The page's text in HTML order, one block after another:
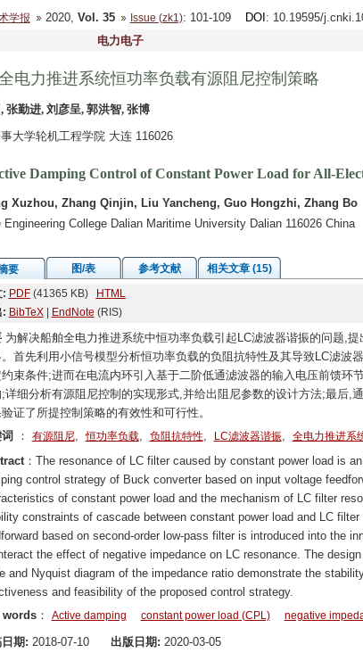
学报 2020, Vol. 35 Issue (zk1): 101-109 DOI : 10.19595/
电力电子
电力推进系统恒功率负载有源阻尼控制策略
张勤进, 刘彦呈, 郭洪智, 张博
大学轮机工程学院 大连 116026
Damping Control of Constant Power Load for All-
Xuzhou, Zhang Qinjin, Liu Yancheng, Guo Hongzhi, Zhang Bo
Engineering College Dalian Maritime University Dalian 116026 China
要 图/表 参考文献
相关文章 (15)
: PDF(41365 KB)
HTML
: BibTeX| EndNote (RIS)
为解决船舶全电力推进系统中恒功率负载引起LC滤波器谐振的问题,
首先利用小信号模型分析恒功率负载的负阻抗特性及其导致LC滤波
束条件;进而在电流内环引入基于二阶低通滤波器的输入电压前馈环
详细分析有源阻尼控制的实现形式,并给出阻尼参数的设计方法;最后,
证了所提控制策略的有效性和可行性。
： 有源阻尼,恒功率负载, 负阻抗特性, LC滤波器谐振, 全电力推进系
：The resonance of LC filter caused by constant power load is
control strategy of Buck converter based on input voltage
of constant power load and the mechanism of LC filter
constraints of cascade between constant power load and LC
based on second-order low-pass filter is introduced into the
the effect of negative impedance on LC resonance. The
and Nyquist diagram of the impedance ratio demonstrate the
and feasibility of the proposed control strategy.
words： Active damping constant power load (CPL) negative
期: 2018-07-10 出版日期: 2020-03-05